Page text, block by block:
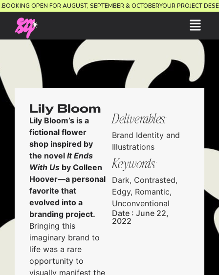
BOOKING OPEN FOR AUGUST, SEPTEMBER & OCTOBERYOUR PROJECT
Lily Bloom
Lily Bloom’s is a
fictional flower
shop inspired by
the novel It Ends
With Us by Colleen
Hoover—a personal
favorite that
evolved into a
branding project.
Bringing this
imaginary brand to
life was a rare
opportunity to
visually manifest the
Deliverables:
Brand Identity and
Illustrations
Keywords:
Dark, Contrasted,
Edgy, Romantic,
Unconventional
Date : June 22,
2022